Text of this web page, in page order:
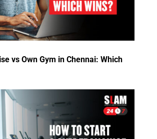
vs Own Gym in Chennai: Which